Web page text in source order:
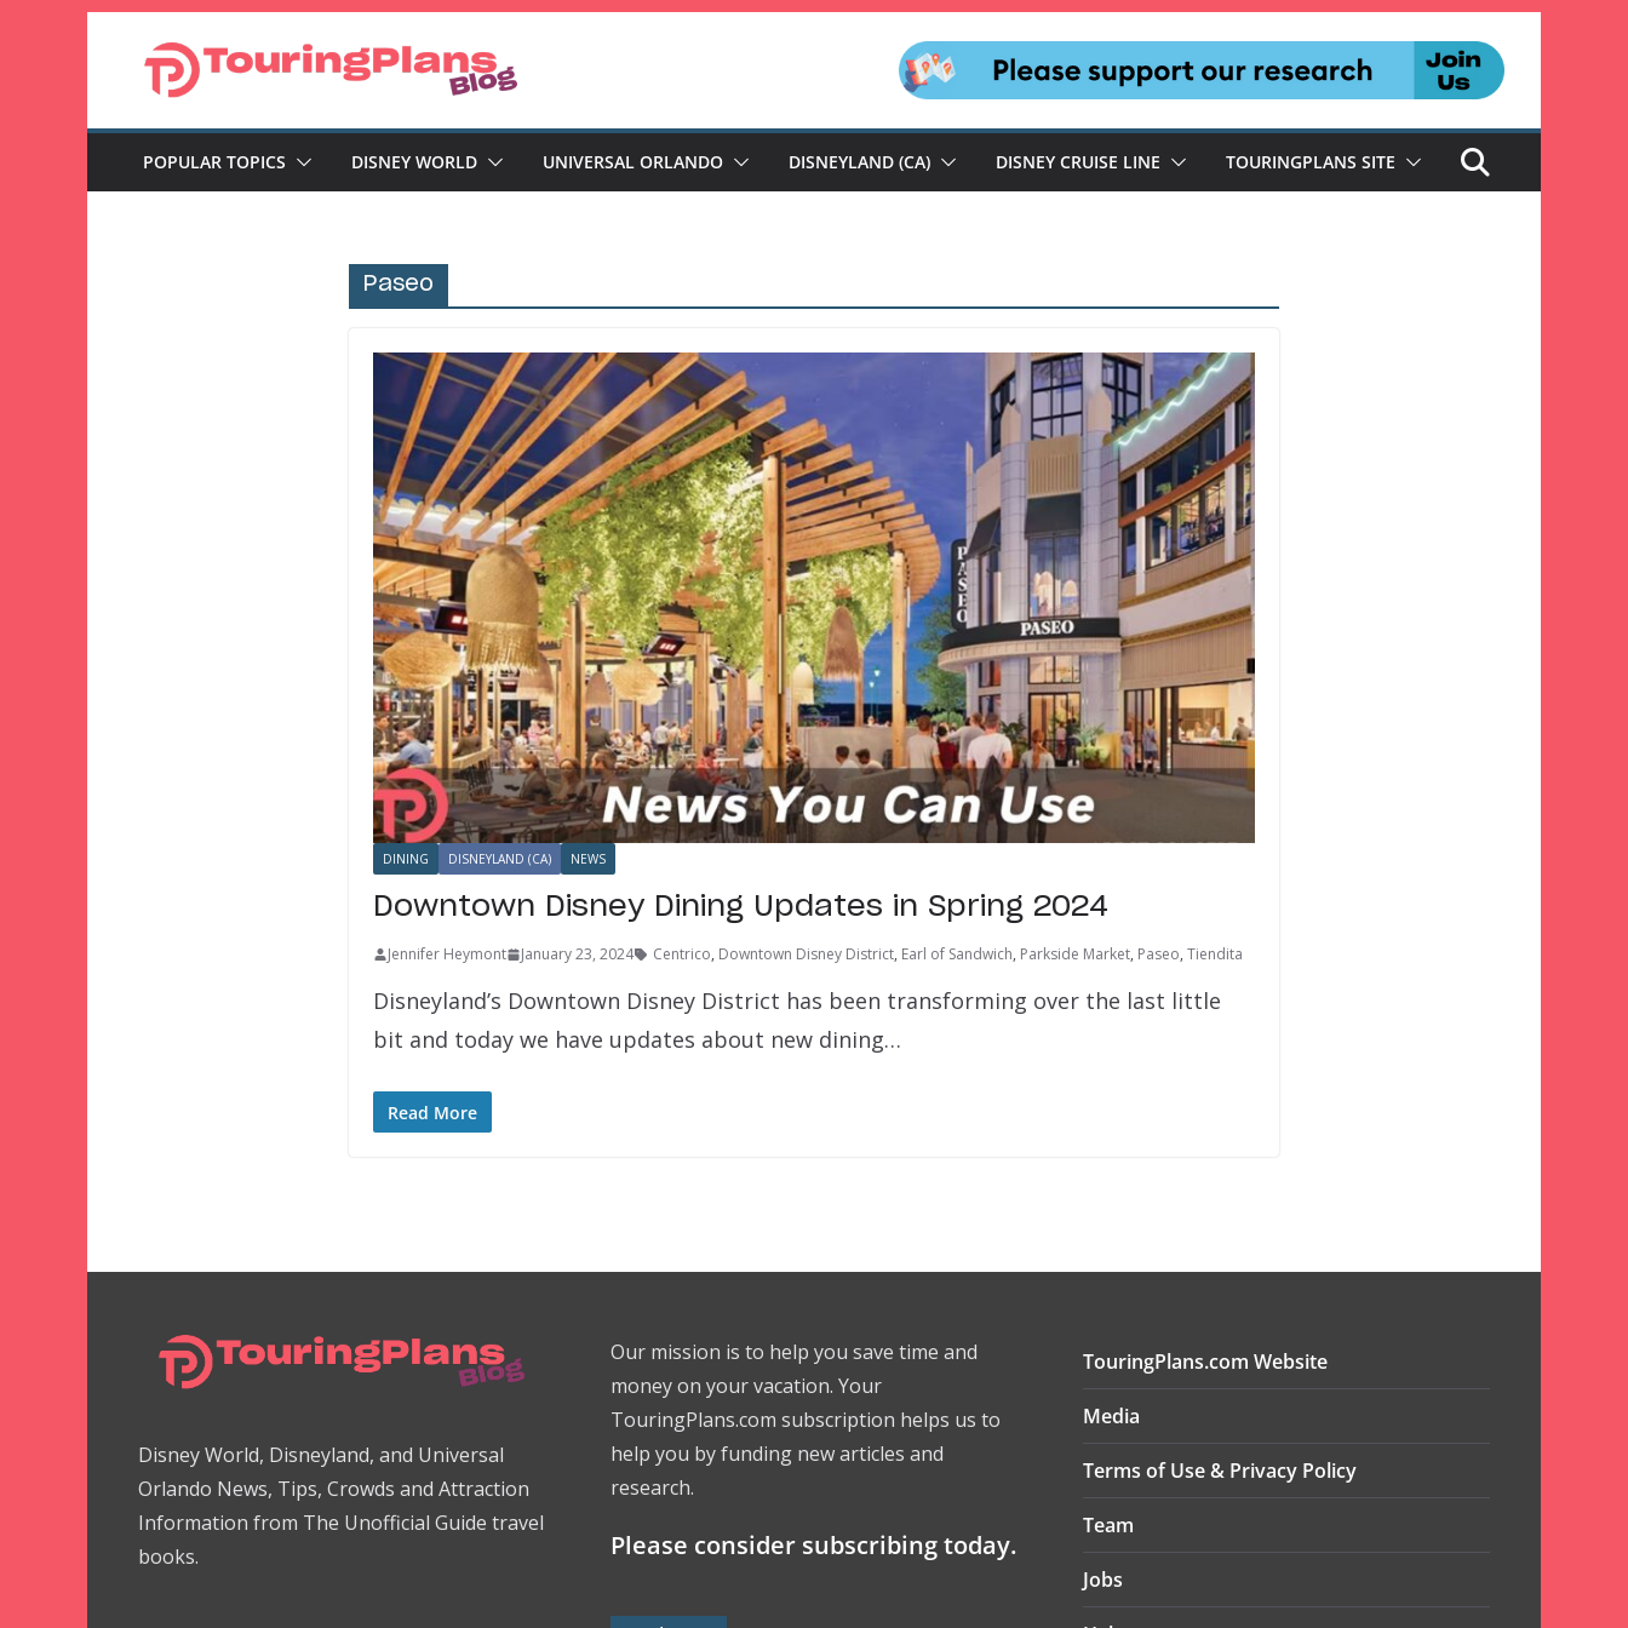
POPULAR TOPICS DISNEY WORLD UNIVERSAL ORLANDO DISNEYLAND (CA) DISNEY CRUISE LINE TOURINGPLANS SITE
Paseo
DINING DISNEYLAND (CA) NEWS
Downtown Disney Dining Updates in Spring 2024
Jennifer Heymont January 23, 2024 Centrico, Downtown Disney District, Earl of Sandwich, Parkside Market, Paseo, Tiendita
Disneyland’s Downtown Disney District has been transforming over the last little
bit and today we have updates about new dining…
Read More
Disney World, Disneyland, and Universal
Orlando News, Tips, Crowds and Attraction
Information from The Unofficial Guide travel
books.
Our mission is to help you save time and
money on your vacation. Your
TouringPlans.com subscription helps us to
help you by funding new articles and
research.
Please consider subscribing today.
TouringPlans.com Website
Media
Terms of Use & Privacy Policy
Team
Jobs